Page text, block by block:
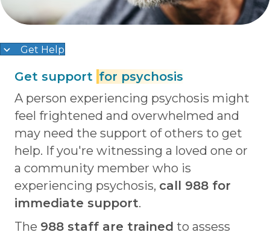
Get Help
Get support for psychosis
A person experiencing psychosis might
feel frightened and overwhelmed and
may need the support of others to get
help. If you're witnessing a loved one or
a community member who is
experiencing psychosis, call 988 for
immediate support.
The 988 staff are trained to assess